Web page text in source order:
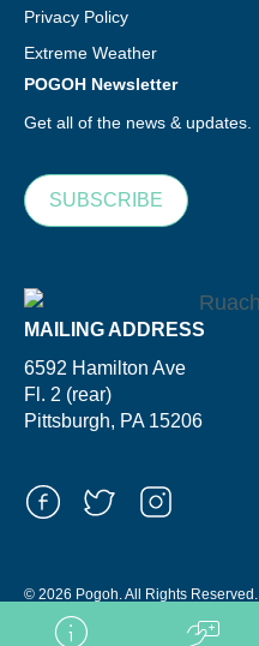
Privacy Policy
Extreme Weather
POGOH Newsletter
Get all of the news & updates.
SUBSCRIBE
MAILING ADDRESS
6592 Hamilton Ave
Fl. 2 (rear)
Pittsburgh, PA 15206
© 2026 Pogoh. All Rights Reserved.
Powered By ShooGa